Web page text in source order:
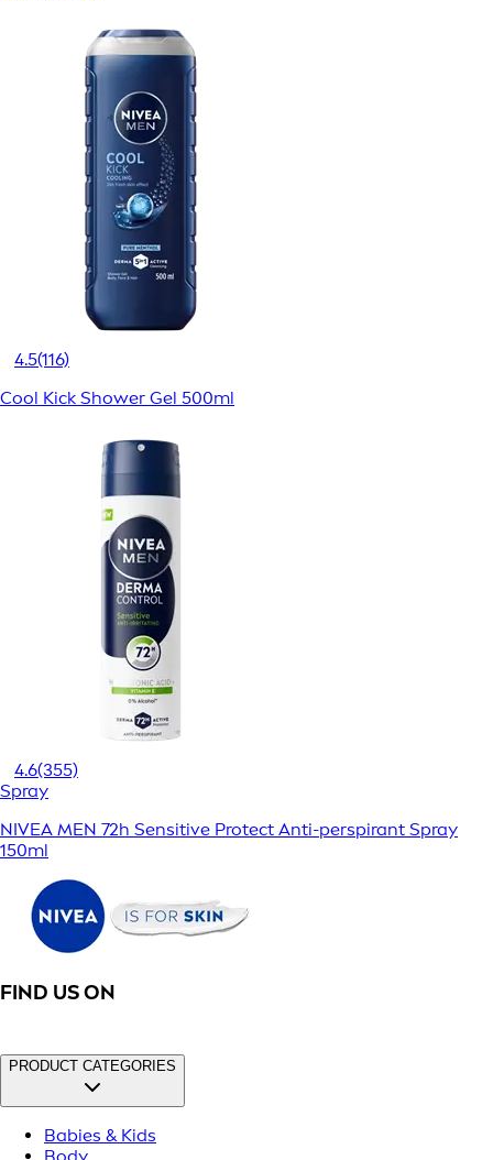
4.5(116)
Cool Kick Shower Gel 500ml
4.6(355)
Spray
NIVEA MEN 72h Sensitive Protect Anti-perspirant Spray
150ml
FIND US ON
PRODUCT CATEGORIES
Babies & Kids
Body